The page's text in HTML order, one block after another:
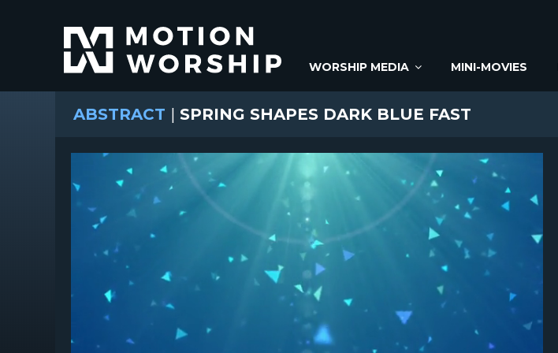
WORSHIP MEDIA MINI-MOVIES
ABSTRACT | SPRING SHAPES DARK BLUE FAST